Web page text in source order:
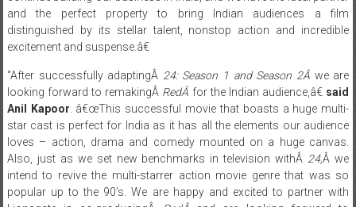
excitement and suspense.â€
“After successfully adaptingÂ
Anil Kapoor. â€œThis successful movie that boasts a huge multi-
star cast is perfect for India as it has all the elements our audience
loves – action, drama and comedy mounted on a huge canvas.
Also, just as we set new benchmarks in television withÂ24,Â we
intend to revive the multi-starrer action movie genre that was so
popular up to the 90’s. We are happy and excited to partner with
Lionsgate in co-producingÂRedÂand are looking forward to
delivering an exciting and high production movie.”